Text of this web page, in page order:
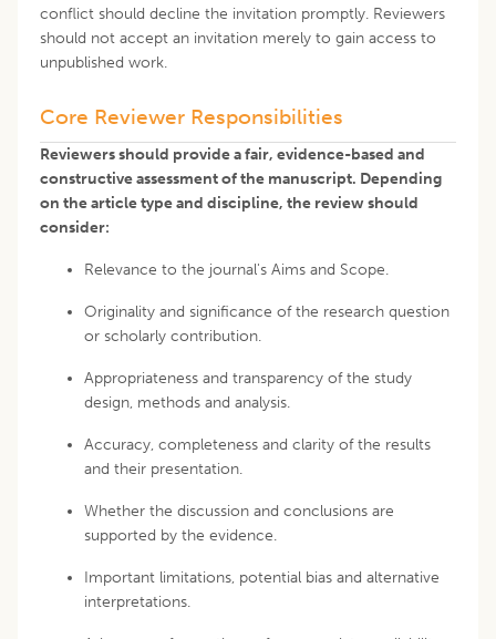
conflict should decline the invitation promptly. Reviewers
should not accept an invitation merely to gain access to
unpublished work.
Core Reviewer Responsibilities
Reviewers should provide a fair, evidence-based and
constructive assessment of the manuscript. Depending
on the article type and discipline, the review should
consider:
Relevance to the journal's Aims and Scope.
Originality and significance of the research question
or scholarly contribution.
Appropriateness and transparency of the study
design, methods and analysis.
Accuracy, completeness and clarity of the results
and their presentation.
Whether the discussion and conclusions are
supported by the evidence.
Important limitations, potential bias and alternative
interpretations.